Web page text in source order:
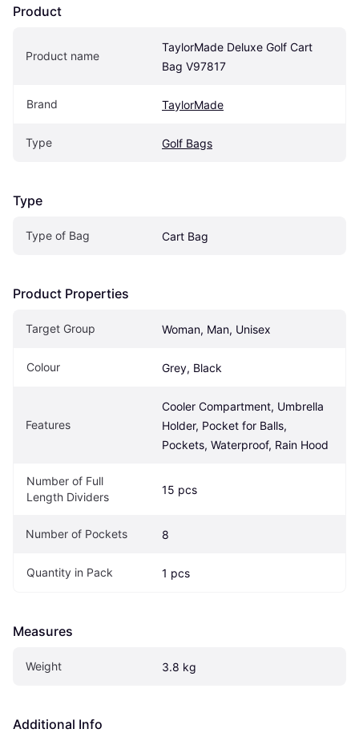
Product
Product name
TaylorMade Deluxe Golf Cart
Bag V97817
Brand TaylorMade
Type Golf Bags
Type
Type of Bag Cart Bag
Product Properties
Target Group Woman, Man, Unisex
Colour Grey, Black
Features
Cooler Compartment, Umbrella
Holder, Pocket for Balls,
Pockets, Waterproof, Rain Hood
Number of Full
Length Dividers
15 pcs
Number of Pockets 8
Quantity in Pack 1 pcs
Measures
Weight 3.8 kg
Additional Info